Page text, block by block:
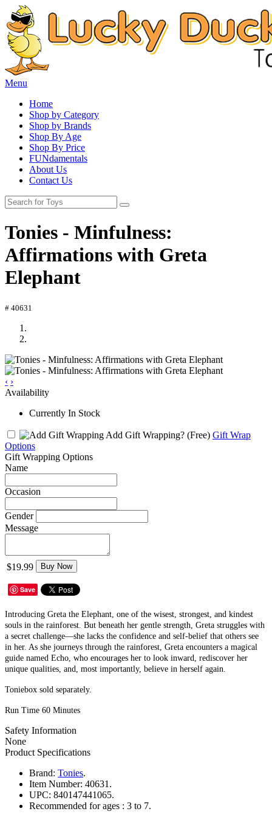
Menu
Home
Shop by Category
Shop by Brands
Shop By Age
Shop By Price
FUNdamentals
About Us
Contact Us
Tonies - Minfulness:
Affirmations with Greta
Elephant
# 40631
‹ ›
Availability
Currently In Stock
Add Gift Wrapping? (Free) Gift Wrap
Options
Gift Wrapping Options
Name
Occasion
Gender
Message
$19.99 Buy Now
Save
Introducing Greta the Elephant, one of the wisest, strongest, and kindest
souls in the rainforest. But beneath her gentle strength, Greta struggles with
a secret challenge—she lacks the confidence and self-belief that others see
in her. As she journeys through the rainforest, Greta encounters a magical
guide named Echo, who encourages her to look inward, rediscover her
unique qualities, and, most importantly, believe in herself again.
Toniebox sold separately.
Run Time 60 Minutes
Safety Information
None
Product Specifications
Brand: Tonies.
Item Number: 40631.
UPC: 840147441065.
Recommended for ages : 3 to 7.